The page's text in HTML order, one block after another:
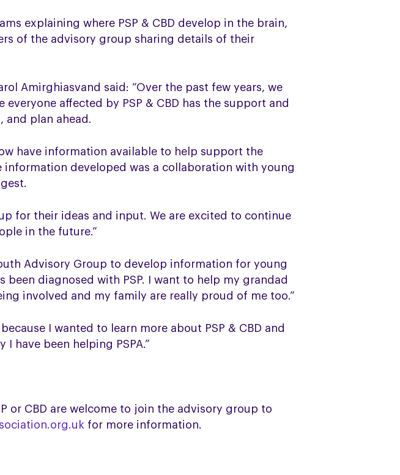
explaining where PSP & CBD develop in the brain,
of the advisory group sharing details of their
Amirghiasvand said: “Over the past few years, we
affected by PSP & CBD has the support and
and plan ahead.
have information available to help support the
developed was a collaboration with young
for their ideas and input. We are excited to continue
in the future.”
Advisory Group to develop information for young
diagnosed with PSP. I want to help my grandad
involved and my family are really proud of me too.”
I wanted to learn more about PSP & CBD and
have been helping PSPA.”
or CBD are welcome to join the advisory group to
for more information.